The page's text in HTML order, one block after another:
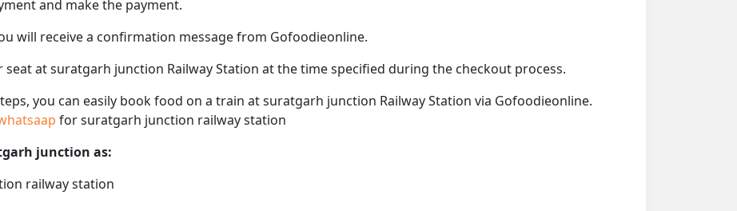
and make the payment.
will receive a confirmation message from Gofoodieonline.
at suratgarh junction Railway Station at the time specified during the checkout process.
you can easily book food on a train at suratgarh junction Railway Station via Gofoodieonline.
for suratgarh junction railway station
junction as:
railway station